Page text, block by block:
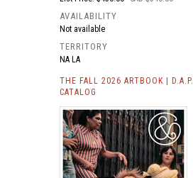
AVAILABILITY
Not available
TERRITORY
NA LA
THE FALL 2026 ARTBOOK | D.A.P.
CATALOG